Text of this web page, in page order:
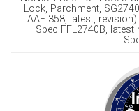
Lock, Parchment,
AAF 358, latest,
Spec FFL2740B,